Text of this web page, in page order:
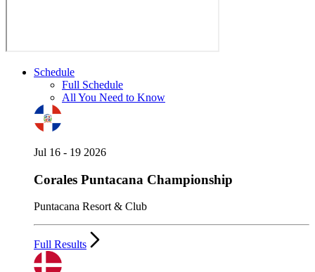
Schedule
Full Schedule
All You Need to Know
Jul 16 - 19 2026
Corales Puntacana Championship
Puntacana Resort & Club
Full Results